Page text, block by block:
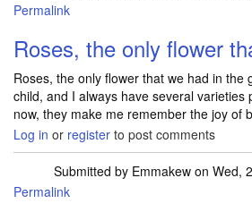
Permalink
Roses, the only flower
Roses, the only flower that we had in the
child, and I always have several varieties
now, they make me remember the joy of
Log in or register to post comments
Submitted by Emmakew on Wed,
Permalink